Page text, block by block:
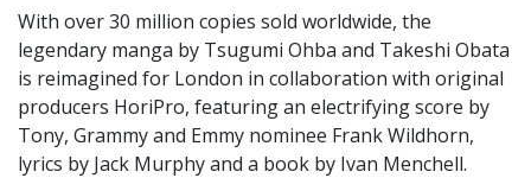
With over 30 million copies sold worldwide, the
legendary manga by Tsugumi Ohba and Takeshi Obata
is reimagined for London in collaboration with original
producers HoriPro, featuring an electrifying score by
Tony, Grammy and Emmy nominee Frank Wildhorn,
lyrics by Jack Murphy and a book by Ivan Menchell.